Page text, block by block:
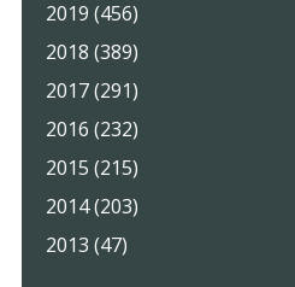
2019 (456)
2018 (389)
2017 (291)
2016 (232)
2015 (215)
2014 (203)
2013 (47)